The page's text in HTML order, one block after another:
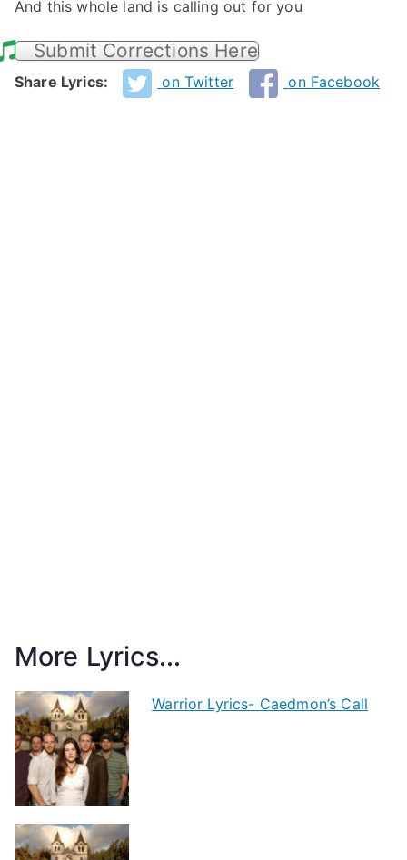
And this whole land is calling out for you
Submit Corrections Here
Share Lyrics: on Twitter on Facebook
More Lyrics...
Warrior Lyrics- Caedmon’s Call